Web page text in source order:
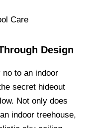
Care
Design
no to an indoor
secret hideout
Not only does
indoor treehouse,